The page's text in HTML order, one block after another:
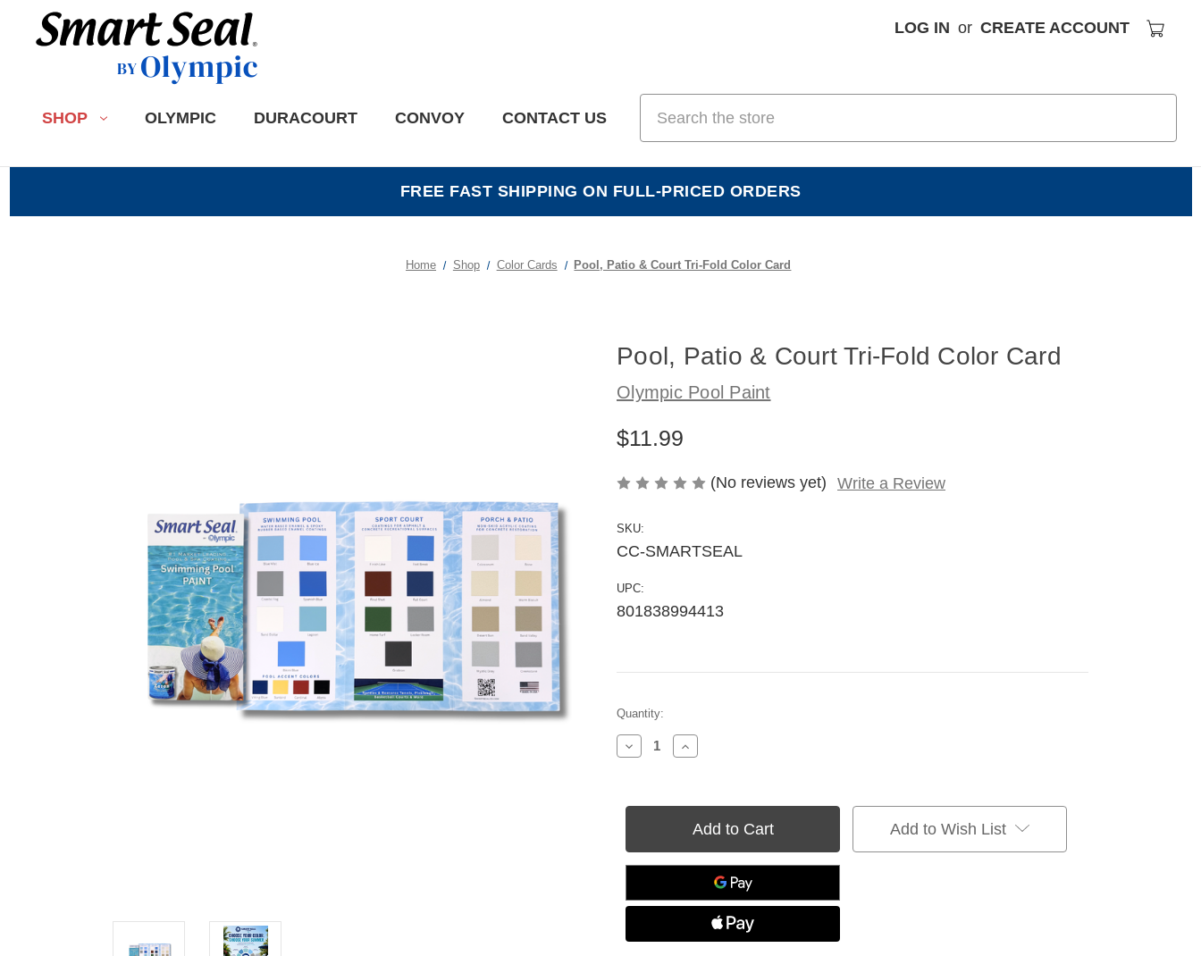
LOG IN or CREATE ACCOUNT
SHOP OLYMPIC DURACOURT CONVOY CONTACT US
FREE FAST SHIPPING ON FULL-PRICED ORDERS
Home Shop Color Cards Pool, Patio & Court Tri-Fold Color Card
Pool, Patio & Court Tri-Fold Color Card
Olympic Pool Paint
$11.99
(No reviews yet) Write a Review
SKU:
CC-SMARTSEAL
UPC:
801838994413
Current
Quantity:
Decrease
Quantity
Patio
Tri-
Card
Increase
Quantity
Patio
Tri-
Color
Card
Add to Wish List